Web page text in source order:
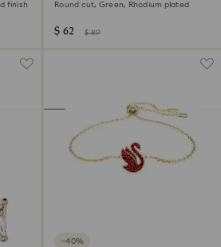
finish Round cut, Green, Rhodium plated
$ 62 $ 89
−40%